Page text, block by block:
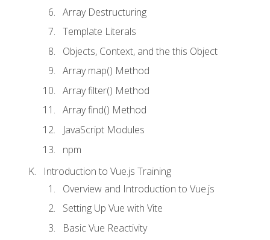
Array Destructuring
Template Literals
Objects, Context, and the this Object
Array map() Method
Array filter() Method
Array find() Method
JavaScript Modules
npm
Introduction to Vue.js Training
Overview and Introduction to Vue.js
Setting Up Vue with Vite
Basic Vue Reactivity